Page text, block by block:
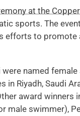
at the
sports. The
efforts to
named
Riyadh, Saudi
award winners
male swimmer),